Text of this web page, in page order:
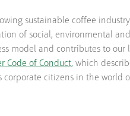
sustainable coffee
of social, environmental
model and contributes to our
Code of Conduct, which
citizens in the world